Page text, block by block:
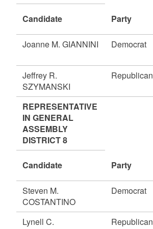
Candidate Party
Joanne M. GIANNINI
Democrat
Jeffrey R.
SZYMANSKI
Republican
REPRESENTATIVE
IN GENERAL
ASSEMBLY
DISTRICT 8
Candidate Party
Steven M.
COSTANTINO
Democrat
Lynell C.
Republican